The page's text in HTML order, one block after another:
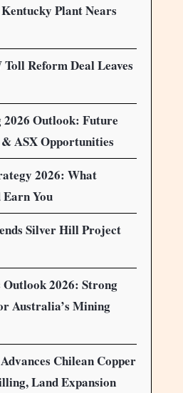
Plant Nears
Reform Deal Leaves
Outlook: Future
ASX Opportunities
2026: What
You
Silver Hill Project
2026: Strong
Australia’s Mining
Chilean Copper
Land Expansion